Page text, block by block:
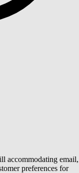
accommodating email,
preferences for